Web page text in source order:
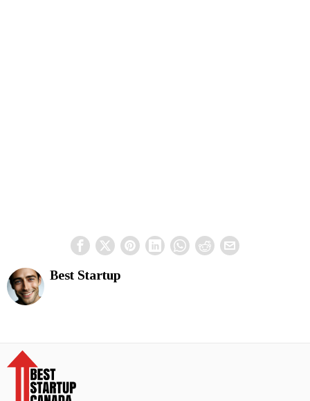
Best Startup